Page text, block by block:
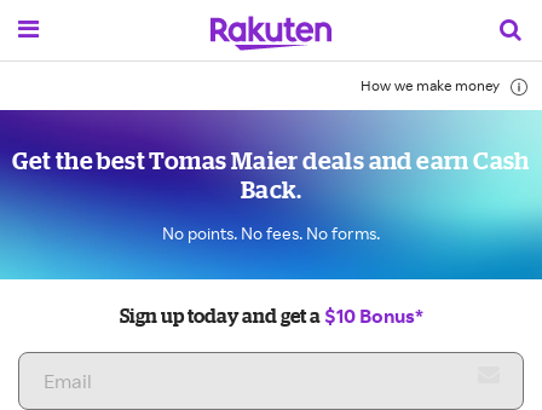
How we make money
Get the best Tomas Maier deals and earn Cash
Back.
No points. No fees. No forms.
Sign up today and get a $10 Bonus*